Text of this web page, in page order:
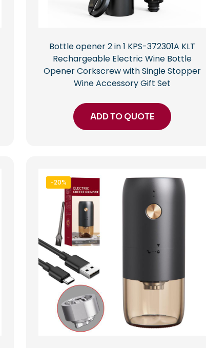
Bottle opener 2 in 1 KPS-372301A KLT
Rechargeable Electric Wine Bottle
Opener Corkscrew with Single Stopper
Wine Accessory Gift Set
ADD TO QUOTE
-20%